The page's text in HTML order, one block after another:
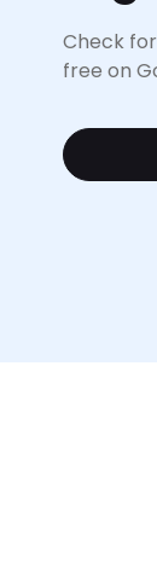
Check
free on